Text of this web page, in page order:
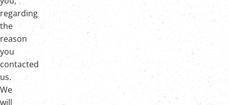
regarding
the
reason
you
contacted
us.
We
will